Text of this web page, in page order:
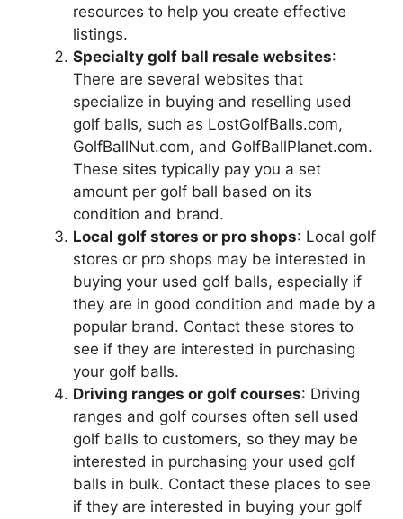
resources to help you create effective
listings.
Specialty golf ball resale websites:
There are several websites that
specialize in buying and reselling used
golf balls, such as LostGolfBalls.com,
GolfBallNut.com, and GolfBallPlanet.com.
These sites typically pay you a set
amount per golf ball based on its
condition and brand.
Local golf stores or pro shops: Local golf
stores or pro shops may be interested in
buying your used golf balls, especially if
they are in good condition and made by a
popular brand. Contact these stores to
see if they are interested in purchasing
your golf balls.
Driving ranges or golf courses: Driving
ranges and golf courses often sell used
golf balls to customers, so they may be
interested in purchasing your used golf
balls in bulk. Contact these places to see
if they are interested in buying your golf